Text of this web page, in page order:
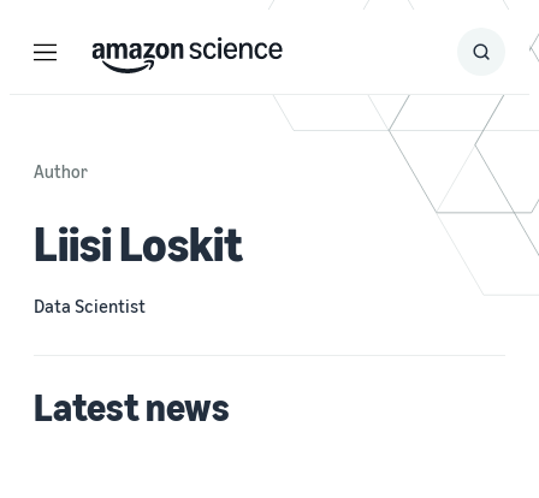
Menu Search
Submit
Author
Liisi Loskit
Data Scientist
Latest news